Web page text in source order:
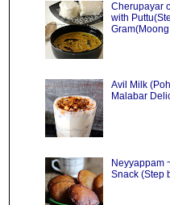
Cherupayar
with
Avil Milk
Malabar
Neyyappam
Snack (Step